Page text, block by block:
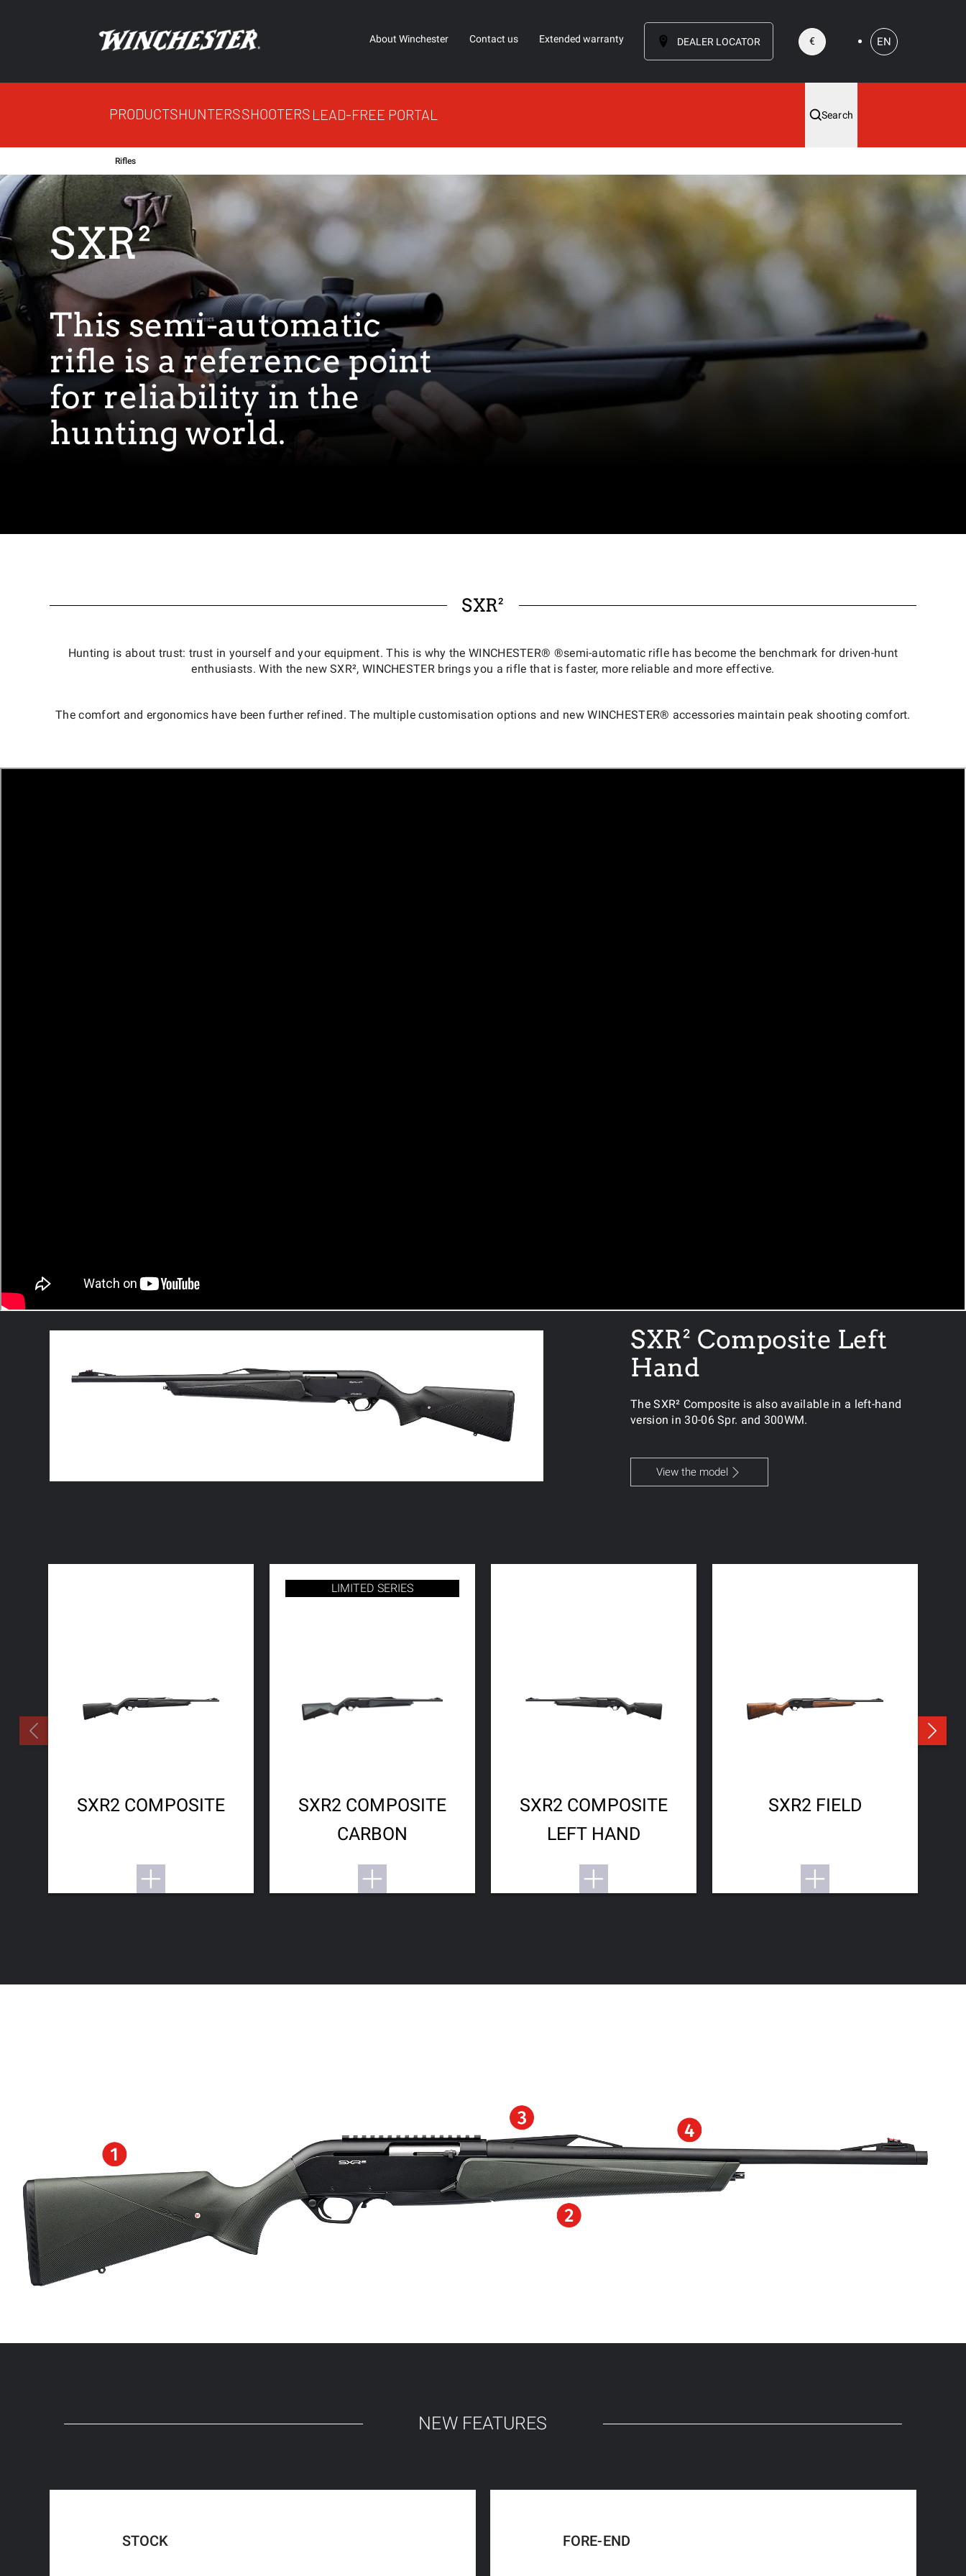
About Winchester Contact us Extended warranty DEALER LOCATOR € EN
PRODUCTSHUNTERSSHOOTERS LEAD-FREE PORTAL Search
Rifles
SXR²
This semi-automatic
rifle is a reference point
for reliability in the
hunting world.
SXR²
Hunting is about trust: trust in yourself and your equipment. This is why the WINCHESTER® ®semi-automatic rifle has become the benchmark for driven-hunt
enthusiasts. With the new SXR², WINCHESTER brings you a rifle that is faster, more reliable and more effective.
The comfort and ergonomics have been further refined. The multiple customisation options and new WINCHESTER® accessories maintain peak shooting comfort.
SXR² Composite Left
Hand
The SXR² Composite is also available in a left-hand
version in 30-06 Spr. and 300WM.
View the model
SXR2 COMPOSITE
LIMITED SERIES
SXR2 COMPOSITE
CARBON
SXR2 COMPOSITE
LEFT HAND
SXR2 FIELD
NEW FEATURES
STOCK FORE-END